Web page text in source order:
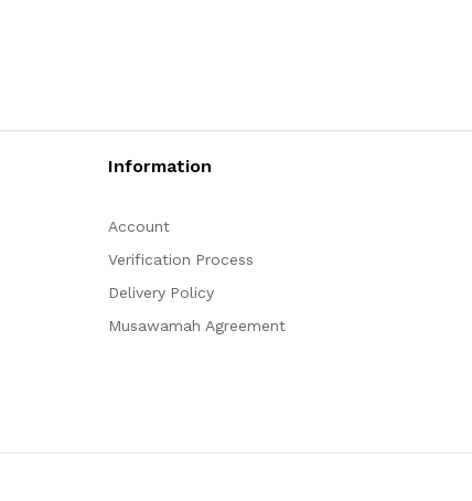
Information
Account
Verification Process
Delivery Policy
Musawamah Agreement